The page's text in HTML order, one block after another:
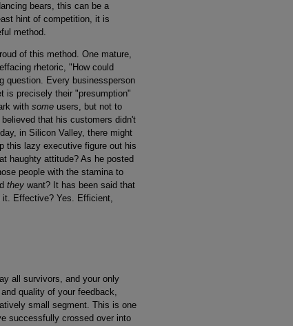
bears, this can be a
hint of competition, it is
method.
of this method. One mature,
rhetoric, "How could
question. Every businessperson
is precisely their "presumption"
with some users, but not to
that his customers didn't
in Silicon Valley, there might
this lazy executive figure out his
haughty attitude? As he posted
people with the stamina to
they want? It has been said that
it. Effective? Yes. Efficient,
all survivors, and your only
quality of your feedback,
small segment. This is one
successfully crossed over into